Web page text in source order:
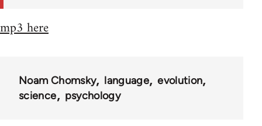
mp3 here
Noam Chomsky language
evolution
science
psychology